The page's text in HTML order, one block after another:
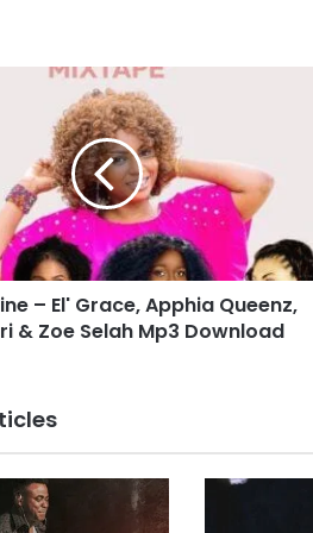
– El' Grace, Apphia Queenz,
& Zoe Selah Mp3 Download